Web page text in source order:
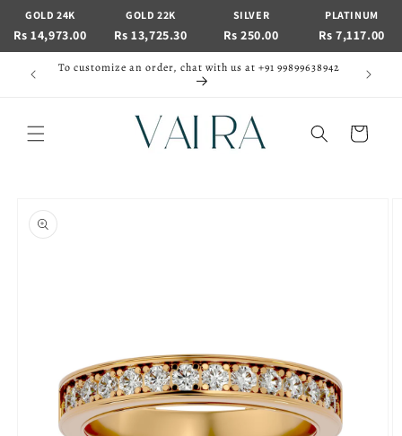
Skip to
content
GOLD 24K
Rs 14,973.00
GOLD 22K
Rs 13,725.30
SILVER
Rs 250.00
PLATINUM
Rs 7,117.00
To customize an order, chat with us at +91 99899638942
Cart
product
information